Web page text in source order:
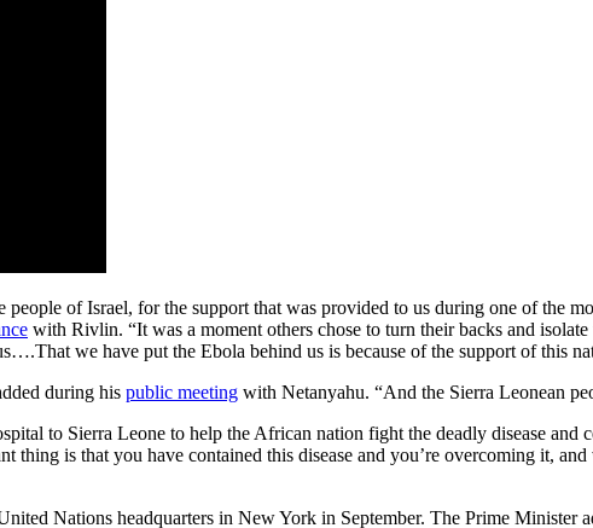
of Israel, for the support that was provided to us during one of the
with Rivlin. “It was a moment others chose to turn their backs and
we have put the Ebola behind us is because of the support of this
during his public meeting with Netanyahu. “And the Sierra Leonean
to Sierra Leone to help the African nation fight the deadly disease
thing is that you have contained this disease and you’re overcoming it,
Nations headquarters in New York in September. The Prime Minister